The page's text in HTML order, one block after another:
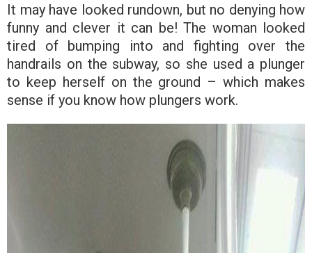
It may have looked rundown, but no denying how
funny and clever it can be! The woman looked
tired of bumping into and fighting over the
handrails on the subway, so she used a plunger
to keep herself on the ground – which makes
sense if you know how plungers work.